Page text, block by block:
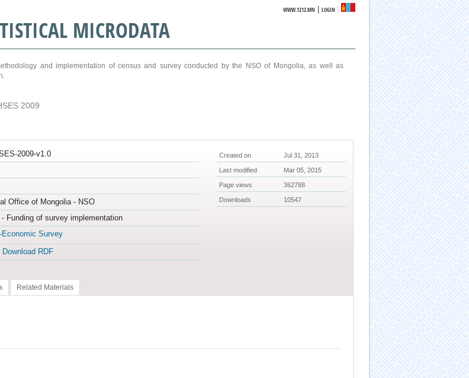
WWW.1212.MN |LOGIN
MICRODATA
and implementation of census and survey conducted by the NSO of Mongolia, as well as
2009
2009-v1.0
Office of Mongolia - NSO
Funding of survey implementation
Economic Survey
Download RDF
Created on Jul 31, 2013
Last modified Mar 05, 2015
Page views 362788
Downloads 10547
Related Materials